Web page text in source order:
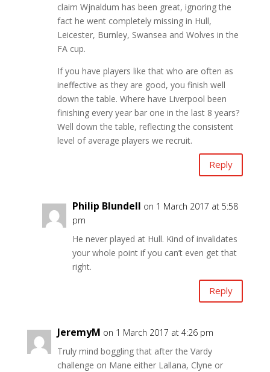
claim Wjnaldum has been great, ignoring the
fact he went completely missing in Hull,
Leicester, Burnley, Swansea and Wolves in the
FA cup.
If you have players like that who are often as
ineffective as they are good, you finish well
down the table. Where have Liverpool been
finishing every year bar one in the last 8 years?
Well down the table, reflecting the consistent
level of average players we recruit.
Reply
Philip Blundell on 1 March 2017 at 5:58
pm
He never played at Hull. Kind of invalidates
your whole point if you can’t even get that
right.
Reply
JeremyM on 1 March 2017 at 4:26 pm
Truly mind boggling that after the Vardy
challenge on Mane either Lallana, Clyne or